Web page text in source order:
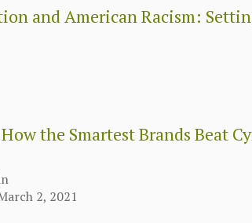
and American Racism:
the Smartest Brands Beat
2, 2021